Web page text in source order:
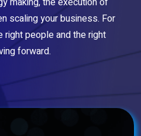
scaling your business. For
right people and the right
forward.